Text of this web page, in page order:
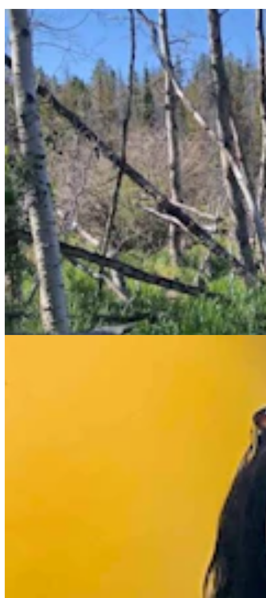
Casper Couple Proves You Can Make Award-
Winning Wine In Wyoming
Renée Jean8 min read